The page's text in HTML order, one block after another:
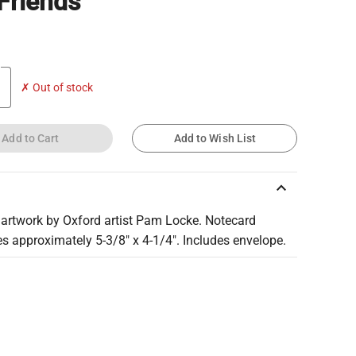
✗ Out of stock
Add to Cart Add to Wish List
keyboard_arrow_up
by Oxford artist Pam Locke. Notecard
approximately 5-3/8" x 4-1/4". Includes envelope.